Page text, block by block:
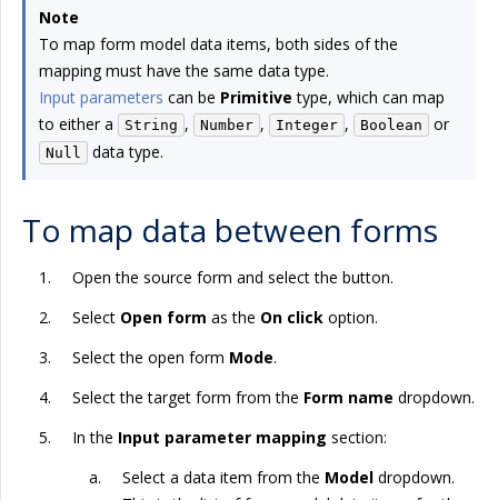
Note
To map form model data items, both sides of the
mapping must have the same data type.
Input parameters can be Primitive type, which can map
to either a
String , Number , Integer , Boolean or
Null data type.
To map data between forms
Open the source form and select the button.
Select Open form as the On click option.
Select the open form Mode.
Select the target form from the Form name dropdown.
In the Input parameter mapping section:
Select a data item from the Model dropdown.